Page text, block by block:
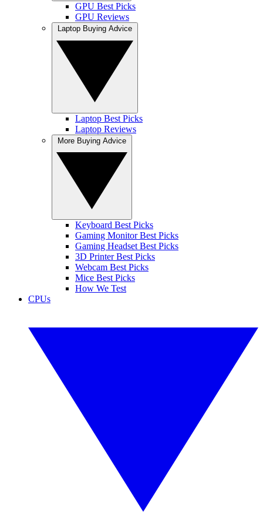
GPU Best Picks
GPU Reviews
Laptop Best Picks
Laptop Reviews
Keyboard Best Picks
Gaming Monitor Best Picks
Gaming Headset Best Picks
3D Printer Best Picks
Webcam Best Picks
Mice Best Picks
How We Test
CPUs